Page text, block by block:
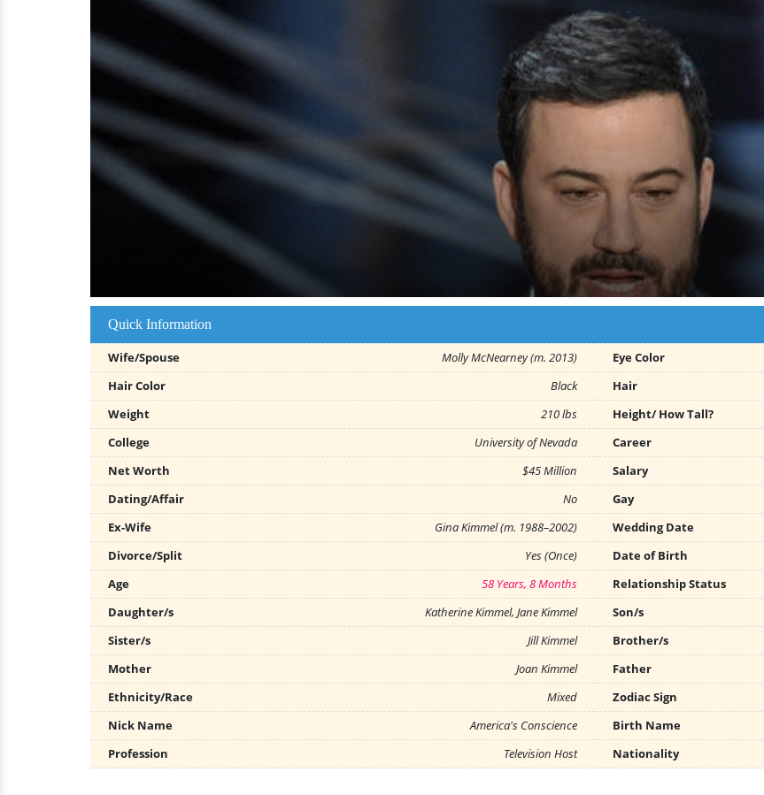
Quick Information
Wife/Spouse Molly McNearney (m. 2013) Eye Color
Hair Color
Black Hair
Weight
210 lbs Height/ How Tall?
College
University of Nevada Career
Net Worth
$45 Million Salary
Dating/Affair
No Gay
Ex-Wife
Gina Kimmel (m. 1988–2002) Wedding Date
Divorce/Split
Yes (Once) Date of Birth
Age
58 Years, 8 Months Relationship Status
Daughter/s
Katherine Kimmel, Jane Kimmel Son/s
Sister/s
Jill Kimmel Brother/s
Mother
Joan Kimmel Father
Ethnicity/Race
Mixed Zodiac Sign
Nick Name
America's Conscience Birth Name
Profession
Television Host Nationality